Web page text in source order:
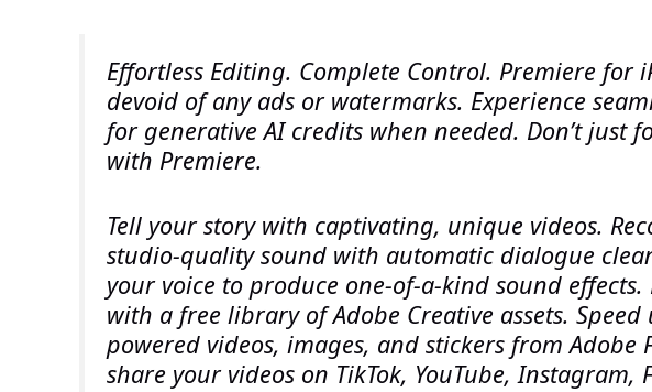
Effortless Editing. Complete Control. Premiere for
devoid of any ads or watermarks. Experience
for generative AI credits when needed. Don’t just
with Premiere.
Tell your story with captivating, unique videos.
studio-quality sound with automatic dialogue
your voice to produce one-of-a-kind sound
with a free library of Adobe Creative assets.
powered videos, images, and stickers from Adobe
share your videos on TikTok, YouTube, Instagram,